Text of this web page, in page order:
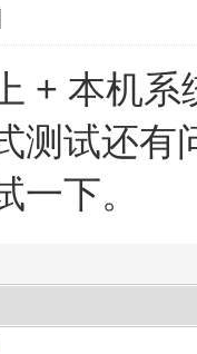
+ 本机
测试还有
一下。